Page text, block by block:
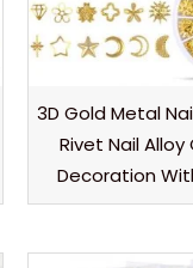
3D Gold Metal
Rivet Nail Alloy
Decoration